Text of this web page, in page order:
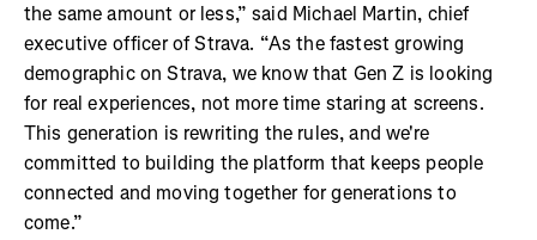
the same amount or less,” said Michael Martin, chief
executive officer of Strava. “As the fastest growing
demographic on Strava, we know that Gen Z is looking
for real experiences, not more time staring at screens.
This generation is rewriting the rules, and we're
committed to building the platform that keeps people
connected and moving together for generations to
come.”